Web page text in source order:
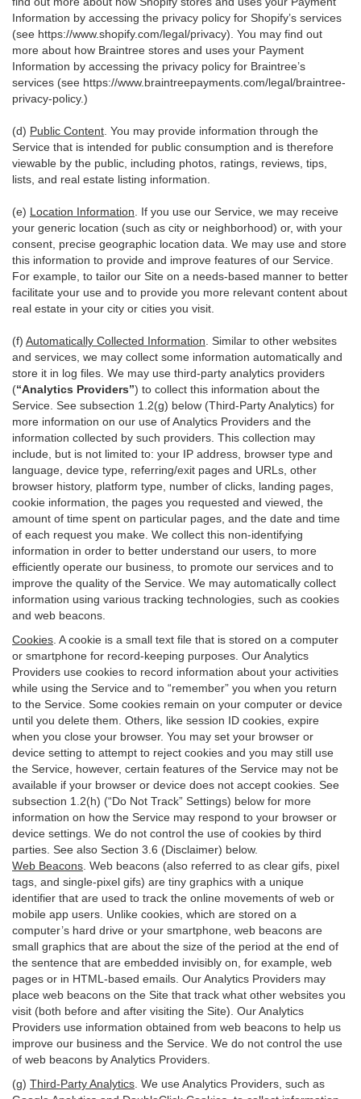
Information by accessing the privacy policy for Shopify’s services
(see https://www.shopify.com/legal/privacy). You may find out
more about how Braintree stores and uses your Payment
Information by accessing the privacy policy for Braintree’s
services (see https://www.braintreepayments.com/legal/braintree-
privacy-policy.)
(d) Public Content . You may provide information through the
Service that is intended for public consumption and is therefore
viewable by the public, including photos, ratings, reviews, tips,
lists, and real estate listing information.
(e) Location Information . If you use our Service, we may receive
your generic location (such as city or neighborhood) or, with your
consent, precise geographic location data. We may use and store
this information to provide and improve features of our Service.
For example, to tailor our Site on a needs-based manner to better
facilitate your use and to provide you more relevant content about
real estate in your city or cities you visit.
(f) Automatically Collected Information . Similar to other websites
and services, we may collect some information automatically and
store it in log files. We may use third-party analytics providers
(“Analytics Providers”) to collect this information about the
Service. See subsection 1.2(g) below (Third-Party Analytics) for
more information on our use of Analytics Providers and the
information collected by such providers. This collection may
include, but is not limited to: your IP address, browser type and
language, device type, referring/exit pages and URLs, other
browser history, platform type, number of clicks, landing pages,
cookie information, the pages you requested and viewed, the
amount of time spent on particular pages, and the date and time
of each request you make. We collect this non-identifying
information in order to better understand our users, to more
efficiently operate our business, to promote our services and to
improve the quality of the Service. We may automatically collect
information using various tracking technologies, such as cookies
and web beacons.
Cookies . A cookie is a small text file that is stored on a computer
or smartphone for record-keeping purposes. Our Analytics
Providers use cookies to record information about your activities
while using the Service and to “remember” you when you return
to the Service. Some cookies remain on your computer or device
until you delete them. Others, like session ID cookies, expire
when you close your browser. You may set your browser or
device setting to attempt to reject cookies and you may still use
the Service, however, certain features of the Service may not be
available if your browser or device does not accept cookies. See
subsection 1.2(h) (“Do Not Track” Settings) below for more
information on how the Service may respond to your browser or
device settings. We do not control the use of cookies by third
parties. See also Section 3.6 (Disclaimer) below.
Web Beacons . Web beacons (also referred to as clear gifs, pixel
tags, and single-pixel gifs) are tiny graphics with a unique
identifier that are used to track the online movements of web or
mobile app users. Unlike cookies, which are stored on a
computer’s hard drive or your smartphone, web beacons are
small graphics that are about the size of the period at the end of
the sentence that are embedded invisibly on, for example, web
pages or in HTML-based emails. Our Analytics Providers may
place web beacons on the Site that track what other websites you
visit (both before and after visiting the Site). Our Analytics
Providers use information obtained from web beacons to help us
improve our business and the Service. We do not control the use
of web beacons by Analytics Providers.
(g) Third-Party Analytics . We use Analytics Providers, such as